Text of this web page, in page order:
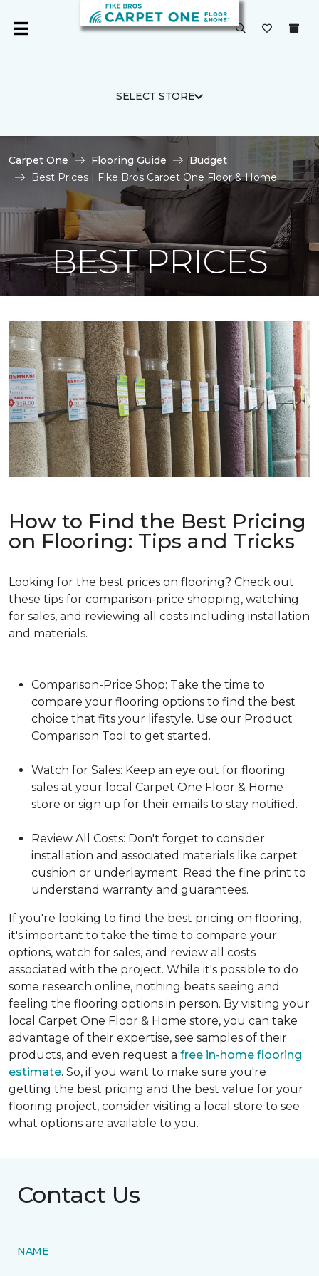
SELECT STORE
Carpet One Flooring Guide
Budget
Best Prices | Fike Bros Carpet One Floor & Home
BEST PRICES
How to Find the Best Pricing
on Flooring: Tips and Tricks
Looking for the best prices on flooring? Check out
these tips for comparison-price shopping, watching
for sales, and reviewing all costs including installation
and materials.
Comparison-Price Shop: Take the time to
compare your flooring options to find the best
choice that fits your lifestyle. Use our Product
Comparison Tool to get started.
Watch for Sales: Keep an eye out for flooring
sales at your local Carpet One Floor & Home
store or sign up for their emails to stay notified.
Review All Costs: Don't forget to consider
installation and associated materials like carpet
cushion or underlayment. Read the fine print to
understand warranty and guarantees.
If you're looking to find the best pricing on flooring,
it's important to take the time to compare your
options, watch for sales, and review all costs
associated with the project. While it's possible to do
some research online, nothing beats seeing and
feeling the flooring options in person. By visiting your
local Carpet One Floor & Home store, you can take
advantage of their expertise, see samples of their
products, and even request a free in-home flooring
estimate. So, if you want to make sure you're
getting the best pricing and the best value for your
flooring project, consider visiting a local store to see
what options are available to you.
Contact Us
NAME